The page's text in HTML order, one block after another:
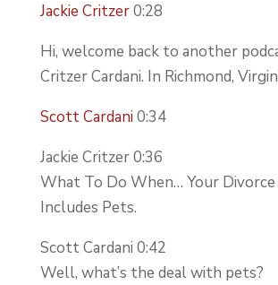
Jackie Critzer0:28
Hi, welcome back to another
Critzer Cardani. In Richmond,
Scott Cardani0:34
Jackie Critzer 0:36
What To Do When… Your
Includes Pets.
Scott Cardani 0:42
Well, what’s the deal with pets?